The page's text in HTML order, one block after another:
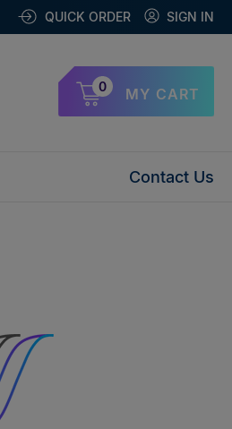
QUICK ORDER SIGN IN
0 MY CART
Contact Us